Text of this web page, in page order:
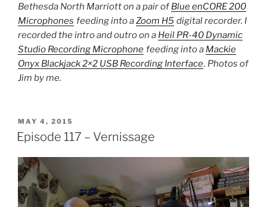
Bethesda North Marriott on a pair ofBlue enCORE 200
Microphones feeding into aZoom H5 digital recorder. I
recorded the intro and outro on a Heil PR-40 Dynamic
Studio Recording Microphone feeding into a Mackie
Onyx Blackjack 2×2 USB Recording Interface. Photos of
Jim by me.
POSTED
ON
MAY 4, 2015
Episode 117 – Vernissage